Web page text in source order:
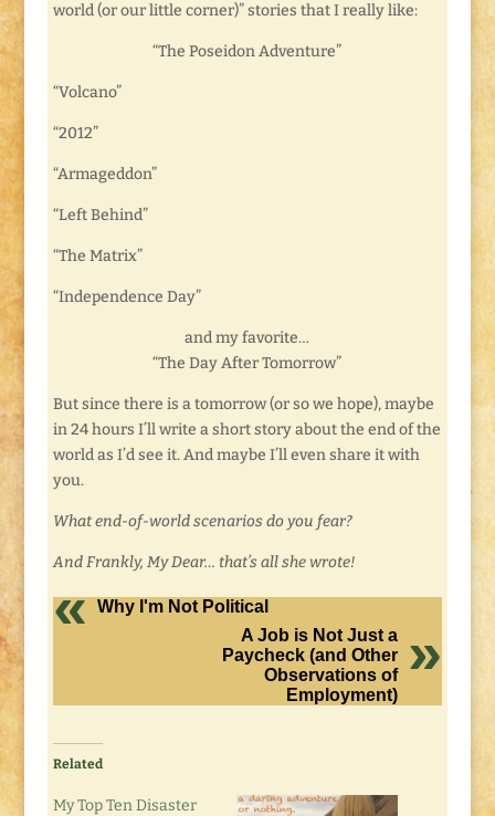
world (or our little corner)” stories that I really like:
“The Poseidon Adventure”
“Volcano”
“2012”
“Armageddon”
“Left Behind”
“The Matrix”
“Independence Day”
and my favorite…
“The Day After Tomorrow”
But since there is a tomorrow (or so we hope), maybe
in 24 hours I’ll write a short story about the end of the
world as I’d see it. And maybe I’ll even share it with
you.
What end-of-world scenarios do you fear?
And Frankly, My Dear… that’s all she wrote!
Why I'm Not Political
A Job is Not Just a
Paycheck (and Other
Observations of
Employment)
Related
My Top Ten Disaster